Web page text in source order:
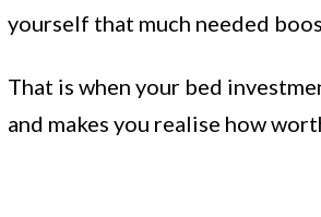
yourself that much needed
That is when your bed
and makes you realise how